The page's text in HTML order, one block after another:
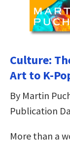
Culture:
Art to K-
By Martin
Publication
More than a